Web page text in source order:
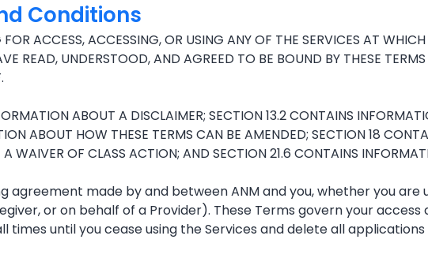
Conditions
ACCESS, ACCESSING, OR USING ANY OF THE SERVICES AT
READ, UNDERSTOOD, AND AGREED TO BE BOUND BY THESE
ABOUT A DISCLAIMER; SECTION 13.2 CONTAINS
ABOUT HOW THESE TERMS CAN BE AMENDED; SECTION 18
WAIVER OF CLASS ACTION; AND SECTION 21.6 CONTAINS
agreement made by and between ANM and you, whether you
or on behalf of a Provider). These Terms govern your
times until you cease using the Services and delete all